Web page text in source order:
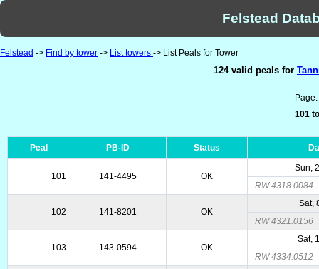
Felstead
Felstead -> Find by tower -> List towers -> List Peals for Tower
124 valid peals for
Page:
101
Peal PB-ID Status
101 141-4495 OK
Sun,
RW 4318.0084
102 141-8201 OK
Sat,
RW 4321.0156
103 143-0594 OK
Sat,
RW 4334.0512